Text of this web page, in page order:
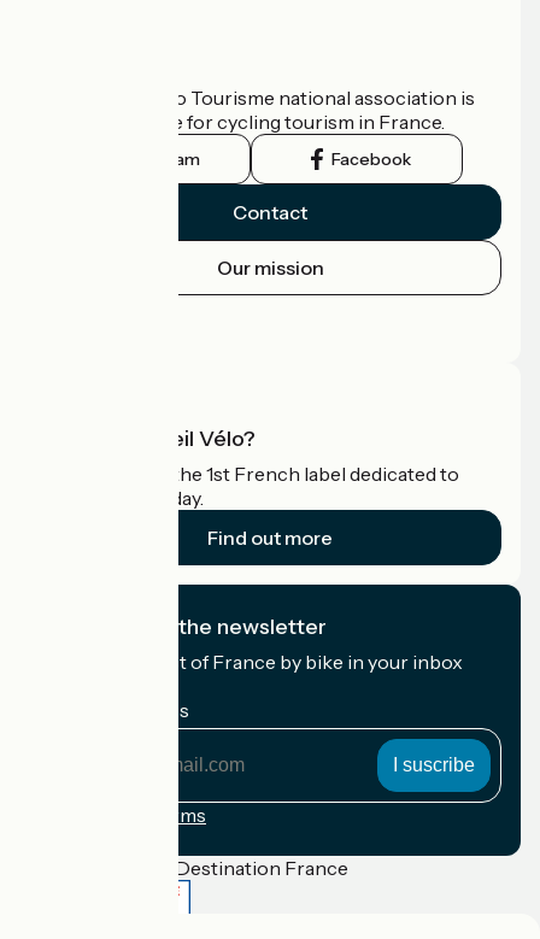
The France Vélo Tourisme national association is
the official guide for cycling tourism in France.
Instagram Facebook
Contact
Our mission
What is Accueil Vélo?
Accueil Vélo is the 1st French label dedicated to
cyclists on holiday.
Find out more
I subscribe to the newsletter
Receive the best of France by bike in your inbox
My email address
Registration terms
Funded as part of Destination France